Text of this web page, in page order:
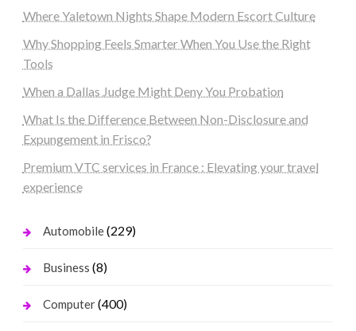
Where Yaletown Nights Shape Modern Escort Culture
Why Shopping Feels Smarter When You Use the Right
Tools
When a Dallas Judge Might Deny You Probation
What Is the Difference Between Non-Disclosure and
Expungement in Frisco?
Premium VTC services in France : Elevating your travel
experience
Automobile(229)
Business (8)
Computer(400)